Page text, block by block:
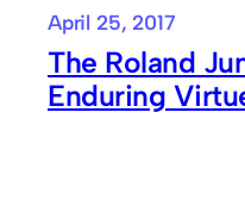
April 25, 2017
The Roland
Enduring